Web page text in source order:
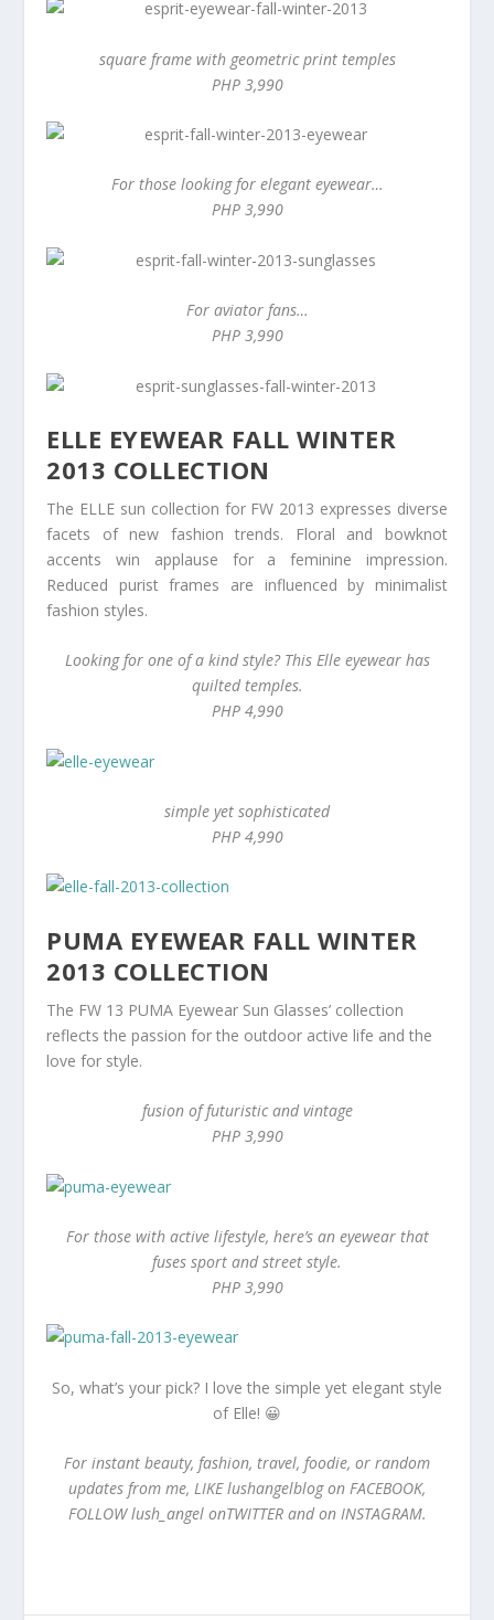
square frame with geometric print temples
PHP 3,990
For those looking for elegant eyewear…
PHP 3,990
For aviator fans…
PHP 3,990
ELLE EYEWEAR FALL WINTER
2013 COLLECTION
The ELLE sun collection for FW 2013 expresses diverse
facets of new fashion trends. Floral and bowknot
accents win applause for a feminine impression.
Reduced purist frames are influenced by minimalist
fashion styles.
Looking for one of a kind style? This Elle eyewear has
quilted temples.
PHP 4,990
simple yet sophisticated
PHP 4,990
PUMA EYEWEAR FALL WINTER
2013 COLLECTION
The FW 13 PUMA Eyewear Sun Glasses’ collection
reflects the passion for the outdoor active life and the
love for style.
fusion of futuristic and vintage
PHP 3,990
For those with active lifestyle, here’s an eyewear that
fuses sport and street style.
PHP 3,990
So, what’s your pick? I love the simple yet elegant style
of Elle! 😀
For instant beauty, fashion, travel, foodie, or random
updates from me, LIKE lushangelblog on FACEBOOK,
FOLLOW lush_angel onTWITTER and on INSTAGRAM.